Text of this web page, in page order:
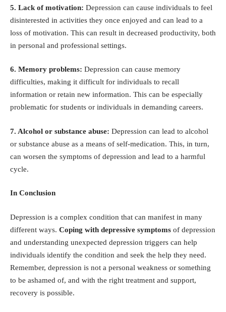
5. Lack of motivation: Depression can cause individuals to feel
disinterested in activities they once enjoyed and can lead to a
loss of motivation. This can result in decreased productivity, both
in personal and professional settings.
6. Memory problems: Depression can cause memory
difficulties, making it difficult for individuals to recall
information or retain new information. This can be especially
problematic for students or individuals in demanding careers.
7. Alcohol or substance abuse: Depression can lead to alcohol
or substance abuse as a means of self-medication. This, in turn,
can worsen the symptoms of depression and lead to a harmful
cycle.
In Conclusion
Depression is a complex condition that can manifest in many
different ways. Coping with depressive symptoms of depression
and understanding unexpected depression triggers can help
individuals identify the condition and seek the help they need.
Remember, depression is not a personal weakness or something
to be ashamed of, and with the right treatment and support,
recovery is possible.